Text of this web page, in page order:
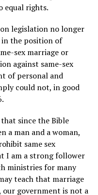
equal rights.
legislation no longer
the position of
sex marriage or
against same-sex
of personal and
could not, in good
since the Bible
a man and a woman,
same sex
I am a strong follower
ministries for many
teach that marriage
our government is not a